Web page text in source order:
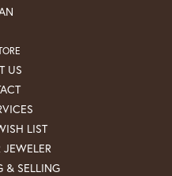
US
LIST
& SELLING